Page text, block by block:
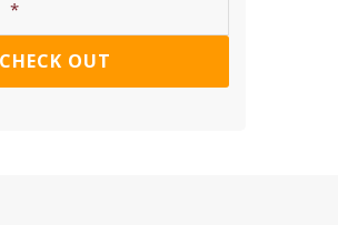
*